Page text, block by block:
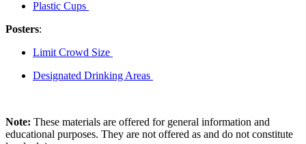
Plastic Cups
Posters:
Limit Crowd Size
Designated Drinking Areas
Note: These materials are offered for general information and
educational purposes. They are not offered as and do not constitute